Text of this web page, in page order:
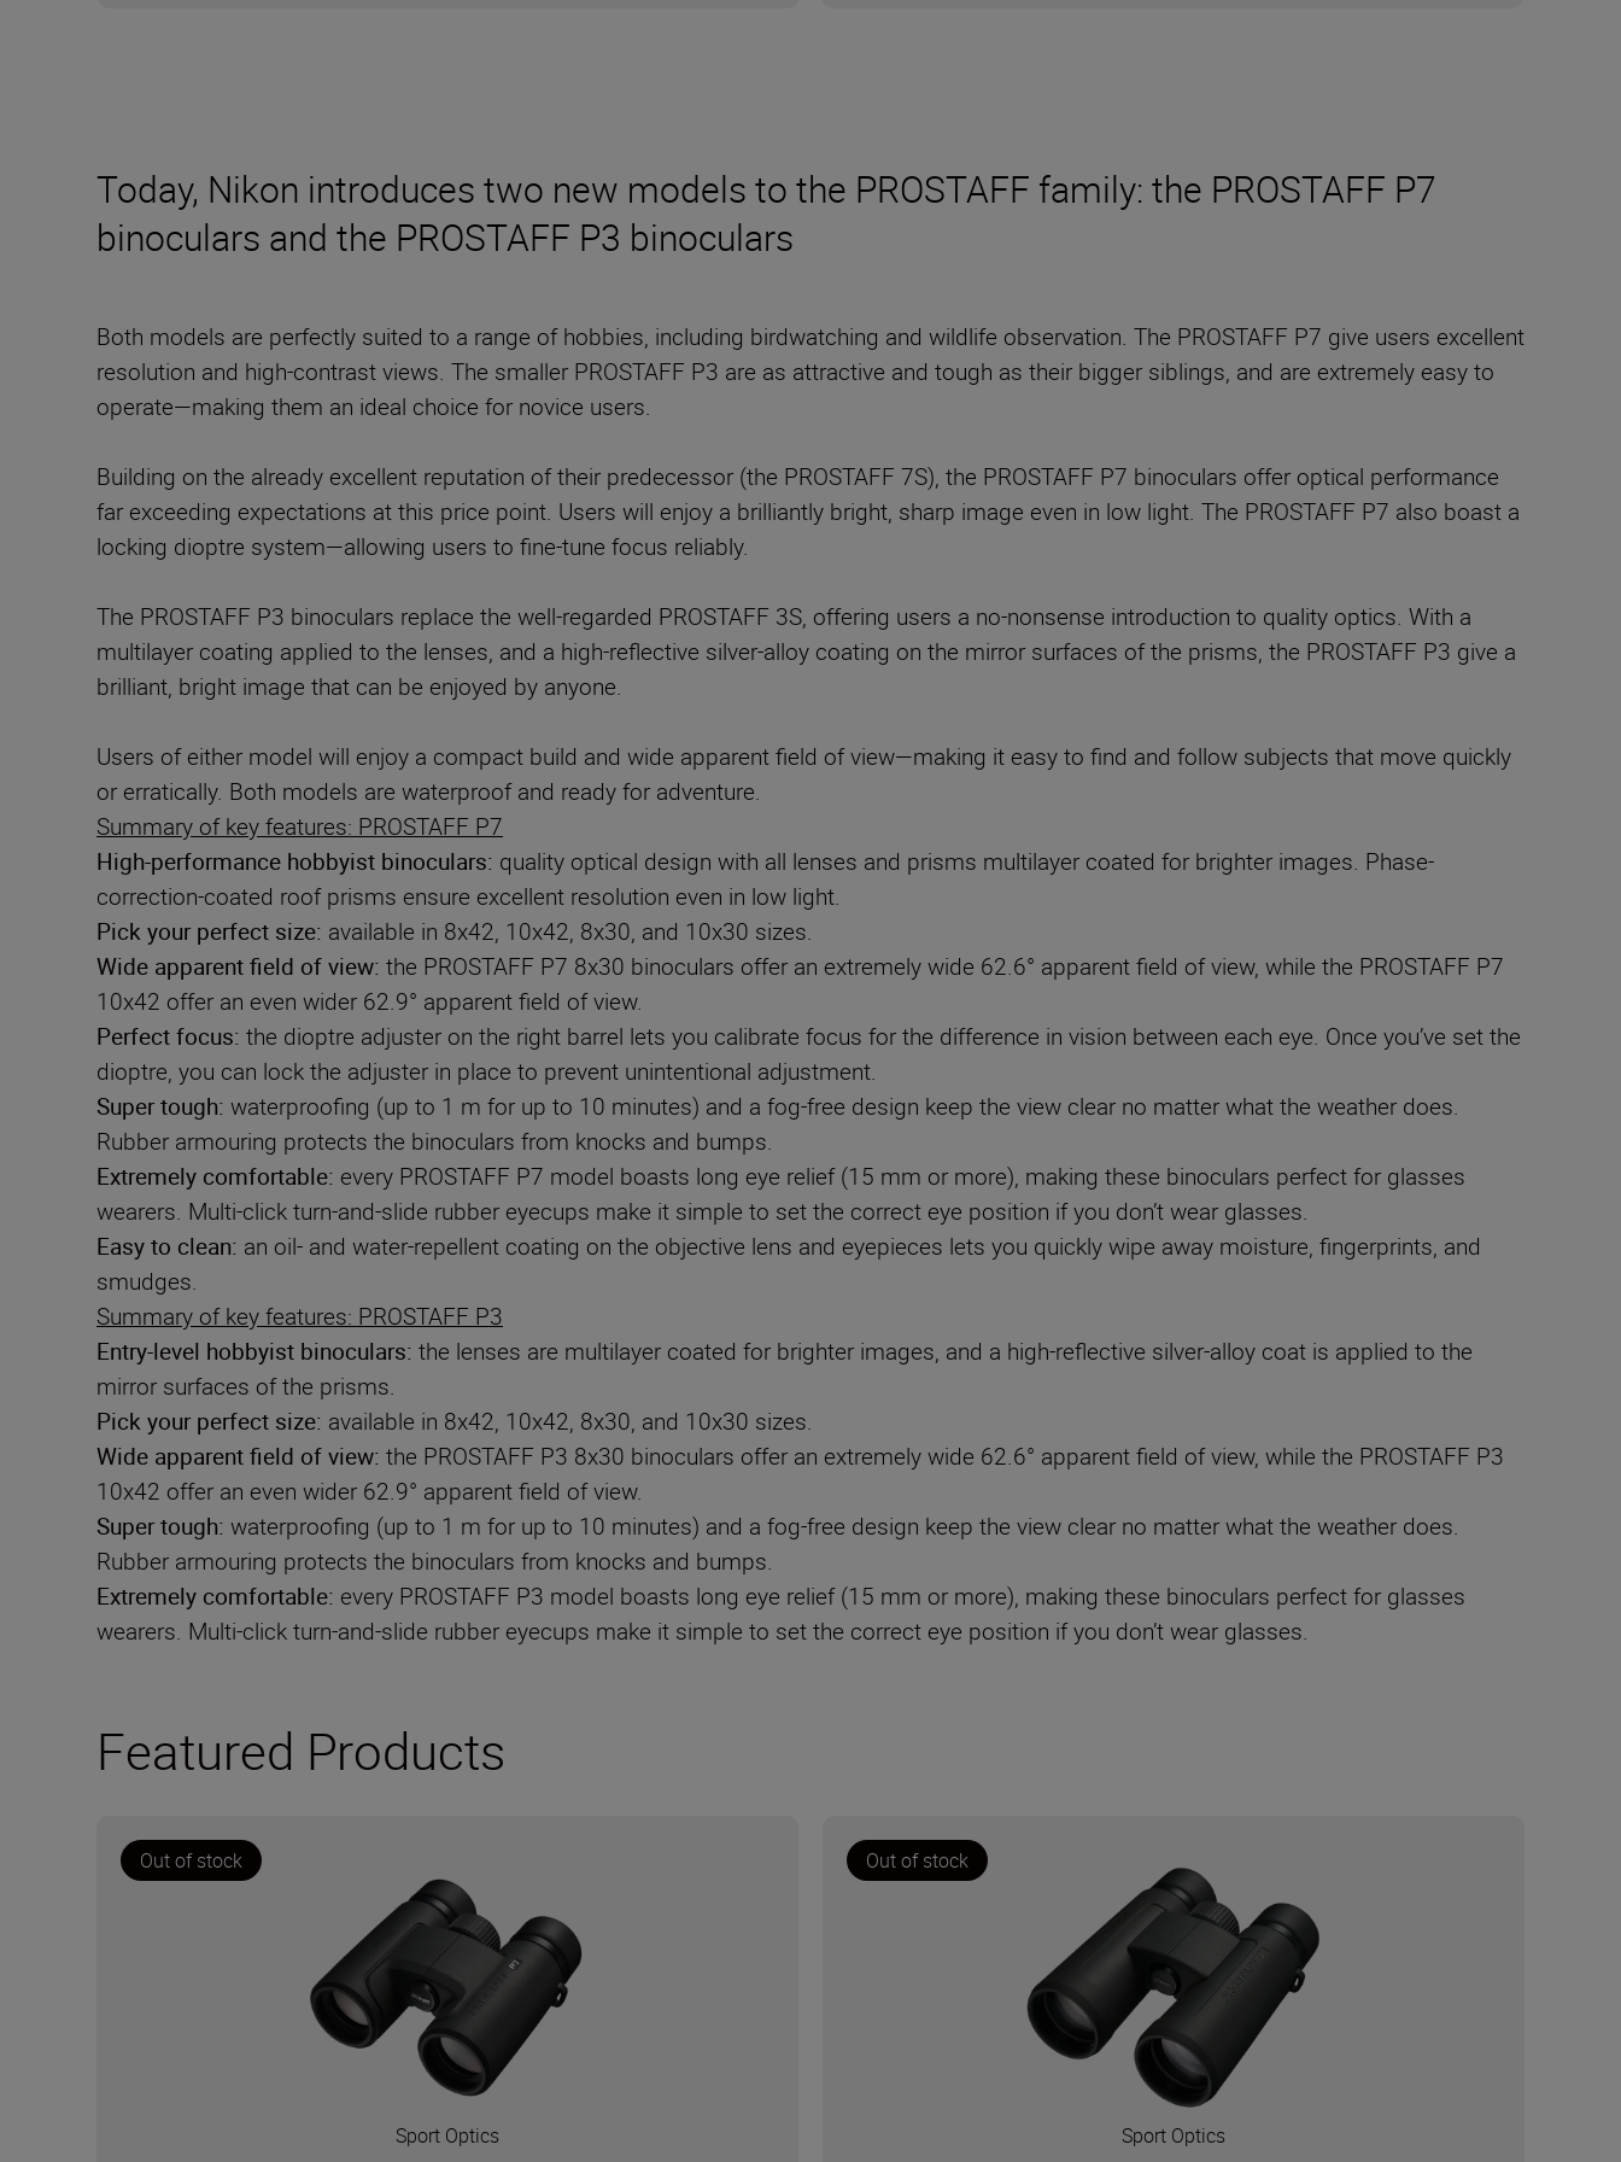
Today, Nikon introduces two new models to the PROSTAFF family: the PROSTAFF P7
binoculars and the PROSTAFF P3 binoculars
Both models are perfectly suited to a range of hobbies, including birdwatching and wildlife observation. The PROSTAFF P7 give users excellent
resolution and high-contrast views. The smaller PROSTAFF P3 are as attractive and tough as their bigger siblings, and are extremely easy to
operate—making them an ideal choice for novice users.
Building on the already excellent reputation of their predecessor (the PROSTAFF 7S), the PROSTAFF P7 binoculars offer optical performance
far exceeding expectations at this price point. Users will enjoy a brilliantly bright, sharp image even in low light. The PROSTAFF P7 also boast a
locking dioptre system—allowing users to fine-tune focus reliably.
The PROSTAFF P3 binoculars replace the well-regarded PROSTAFF 3S, offering users a no-nonsense introduction to quality optics. With a
multilayer coating applied to the lenses, and a high-reflective silver-alloy coating on the mirror surfaces of the prisms, the PROSTAFF P3 give a
brilliant, bright image that can be enjoyed by anyone.
Users of either model will enjoy a compact build and wide apparent field of view—making it easy to find and follow subjects that move quickly
Summary of key features: PROSTAFF P7
High-performance hobbyist binoculars: quality optical design with all lenses and prisms multilayer coated for brighter images. Phase-
correction-coated roof prisms ensure excellent resolution even in low light.
Pick your perfect size: available in 8x42, 10x42, 8x30, and 10x30 sizes.
Wide apparent field of view: the PROSTAFF P7 8x30 binoculars offer an extremely wide 62.6° apparent field of view, while the PROSTAFF P7
10x42 offer an even wider 62.9° apparent field of view.
Perfect focus: the dioptre adjuster on the right barrel lets you calibrate focus for the difference in vision between each eye. Once you’ve set the
dioptre, you can lock the adjuster in place to prevent unintentional adjustment.
Super tough: waterproofing (up to 1 m for up to 10 minutes) and a fog-free design keep the view clear no matter what the weather does.
Rubber armouring protects the binoculars from knocks and bumps.
Extremely comfortable: every PROSTAFF P7 model boasts long eye relief (15 mm or more), making these binoculars perfect for glasses
wearers. Multi-click turn-and-slide rubber eyecups make it simple to set the correct eye position if you don’t wear glasses.
Easy to clean: an oil- and water-repellent coating on the objective lens and eyepieces lets you quickly wipe away moisture, fingerprints, and
smudges.
Summary of key features: PROSTAFF P3
Entry-level hobbyist binoculars: the lenses are multilayer coated for brighter images, and a high-reflective silver-alloy coat is applied to the
mirror surfaces of the prisms.
Pick your perfect size: available in 8x42, 10x42, 8x30, and 10x30 sizes.
Wide apparent field of view: the PROSTAFF P3 8x30 binoculars offer an extremely wide 62.6° apparent field of view, while the PROSTAFF P3
10x42 offer an even wider 62.9° apparent field of view.
Super tough: waterproofing (up to 1 m for up to 10 minutes) and a fog-free design keep the view clear no matter what the weather does.
Rubber armouring protects the binoculars from knocks and bumps.
Extremely comfortable: every PROSTAFF P3 model boasts long eye relief (15 mm or more), making these binoculars perfect for glasses
wearers. Multi-click turn-and-slide rubber eyecups make it simple to set the correct eye position if you don’t wear glasses.
Featured Products
Out of stock
Sport Optics
Out of stock
Sport Optics